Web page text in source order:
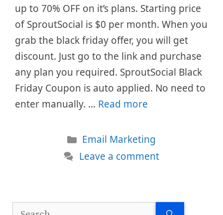
up to 70% OFF on it’s plans. Starting price
of SproutSocial is $0 per month. When you
grab the black friday offer, you will get
discount. Just go to the link and purchase
any plan you required. SproutSocial Black
Friday Coupon is auto applied. No need to
enter manually. … Read more
Categories
Email Marketing
Leave a comment
Search